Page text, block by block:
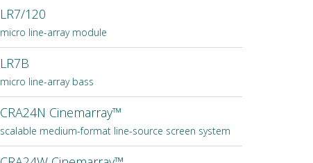
LR7/120
micro line-array module
LR7B
micro line-array bass
CRA24N Cinemarray™
scalable medium-format line-source screen system